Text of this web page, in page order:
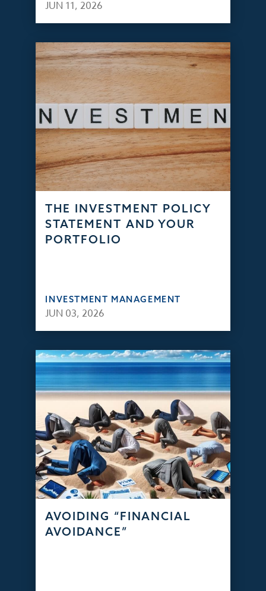
JUN 11, 2026
THE INVESTMENT POLICY
STATEMENT AND YOUR
PORTFOLIO
INVESTMENT MANAGEMENT
JUN 03, 2026
AVOIDING “FINANCIAL
AVOIDANCE”